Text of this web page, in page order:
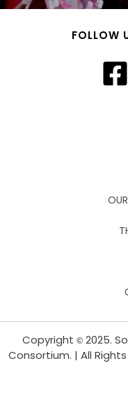
FOLLOW
Copyright ©2025.
Consortium. | All